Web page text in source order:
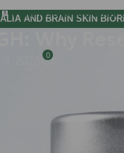
Purchase Retatrutide
AND BRAIN SKIN
Why
0
optimization.
it comes with a